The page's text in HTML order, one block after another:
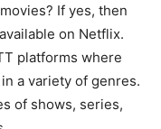
If yes, then
on Netflix.
platforms where
a variety of genres.
of shows, series,